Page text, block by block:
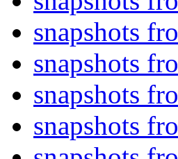
snapshots
snapshots
snapshots
snapshots